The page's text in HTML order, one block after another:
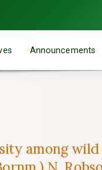
Announcements
among